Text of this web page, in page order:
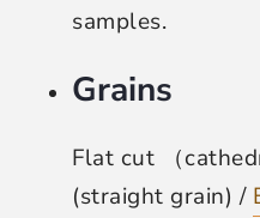
samples.
Grains
Flat cut （
(straight grain) /